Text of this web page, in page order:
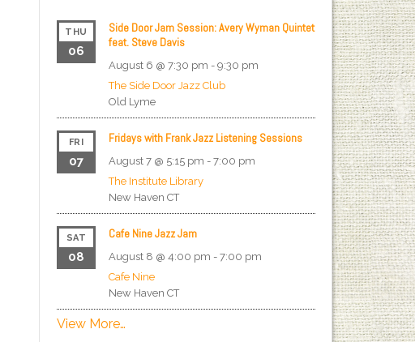
THU
06
Side Door Jam Session: Avery Wyman Quintet
feat. Steve Davis
August 6 @ 7:30 pm - 9:30 pm
The Side Door Jazz Club
Old Lyme
FRI
07
Fridays with Frank Jazz Listening Sessions
August 7 @ 5:15 pm - 7:00 pm
The Institute Library
New Haven CT
SAT
08
Cafe Nine Jazz Jam
August 8 @ 4:00 pm - 7:00 pm
Cafe Nine
New Haven CT
View More…